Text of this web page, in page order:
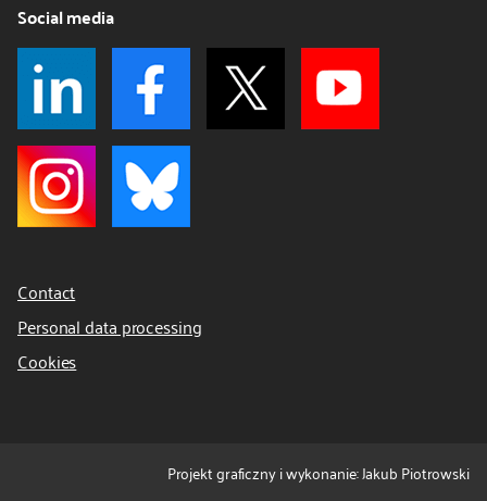
Social media
Contact
Personal data processing
Cookies
Projekt graficzny i wykonanie: Jakub Piotrowski